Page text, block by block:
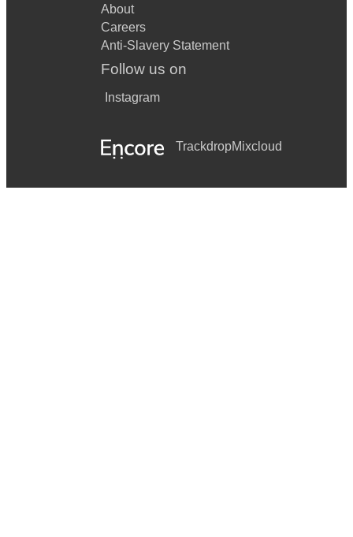
About
Careers
Anti-Slavery Statement
Follow us on
Instagram
TrackdropMixcloud